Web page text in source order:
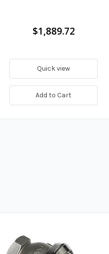
$1,889.72
Quick view
Add to Cart